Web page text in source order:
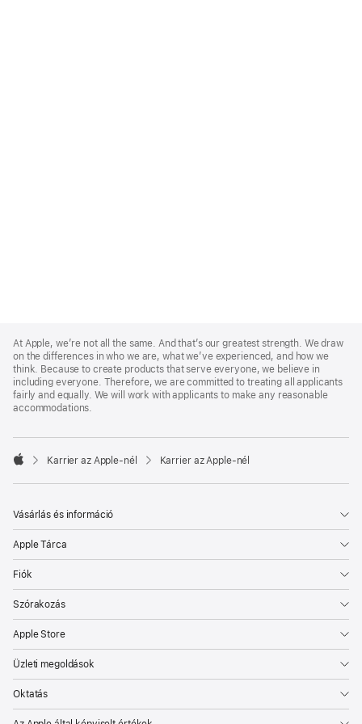
Footer
At Apple, we’re not all the same. And that’s our greatest strength. We draw
on the differences in who we are, what we’ve experienced, and how we
think. Because to create products that serve everyone, we believe in
including everyone. Therefore, we are committed to treating all applicants
fairly and equally. We will work with applicants to make any reasonable
accommodations.

Karrier az Apple‑nél Karrier az Apple‑nél
Vásárlás és információ
Apple Tárca
Fiók
Szórakozás
Apple Store
Üzleti megoldások
Oktatás